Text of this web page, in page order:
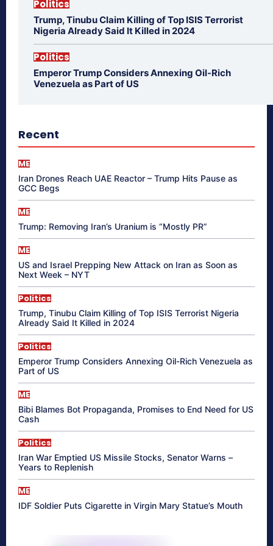
Politics
Trump, Tinubu Claim Killing of Top ISIS Terrorist
Nigeria Already Said It Killed in 2024
Politics
Emperor Trump Considers Annexing Oil-Rich
Venezuela as Part of US
Recent
ME
Iran Drones Reach UAE Reactor – Trump Hits Pause as
GCC Begs
ME
Trump: Removing Iran’s Uranium is “Mostly PR”
ME
US and Israel Prepping New Attack on Iran as Soon as
Next Week – NYT
Politics
Trump, Tinubu Claim Killing of Top ISIS Terrorist Nigeria
Already Said It Killed in 2024
Politics
Emperor Trump Considers Annexing Oil-Rich Venezuela as
Part of US
ME
Bibi Blames Bot Propaganda, Promises to End Need for US
Cash
Politics
Iran War Emptied US Missile Stocks, Senator Warns –
Years to Replenish
ME
IDF Soldier Puts Cigarette in Virgin Mary Statue’s Mouth